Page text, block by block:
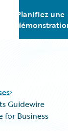
main menu
Planifiez une
Guidewire
for Business